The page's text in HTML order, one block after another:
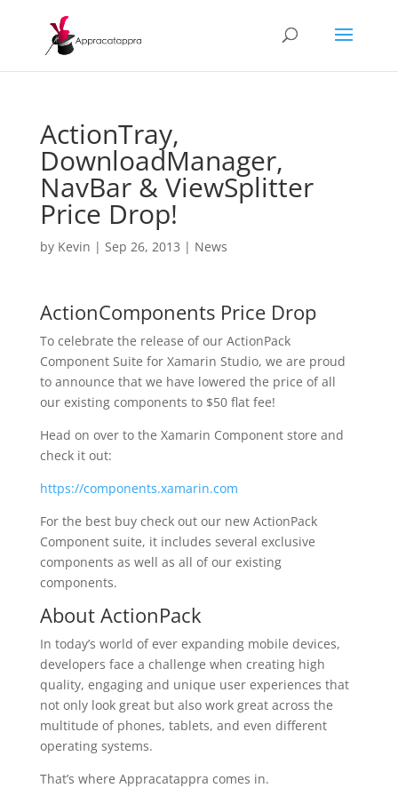
ActionTray,
DownloadManager,
NavBar & ViewSplitter
Price Drop!
by Kevin | Sep 26, 2013 | News
ActionComponents Price Drop
To celebrate the release of our ActionPack
Component Suite for Xamarin Studio, we are proud
to announce that we have lowered the price of all
our existing components to $50 flat fee!
Head on over to the Xamarin Component store and
check it out:
https://components.xamarin.com
For the best buy check out our new ActionPack
Component suite, it includes several exclusive
components as well as all of our existing
components.
About ActionPack
In today’s world of ever expanding mobile devices,
developers face a challenge when creating high
quality, engaging and unique user experiences that
not only look great but also work great across the
multitude of phones, tablets, and even different
operating systems.
That’s where Appracatappra comes in.